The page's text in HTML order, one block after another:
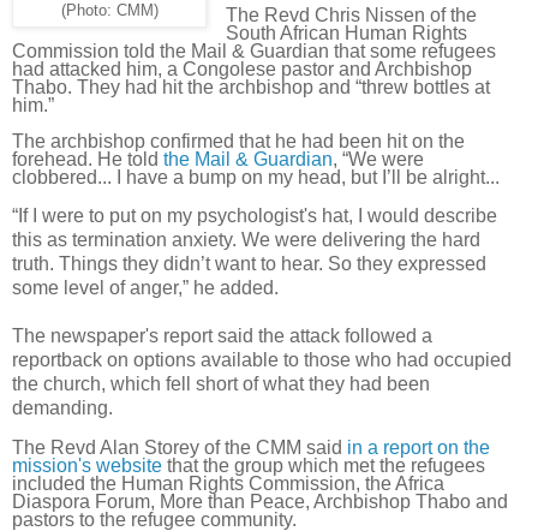
(Photo: CMM)
The Revd Chris Nissen of the
South African Human Rights
Commission told the Mail & Guardian that some refugees
had attacked him, a Congolese pastor and Archbishop
Thabo. They had hit the archbishop and “threw bottles at
him.”
The archbishop confirmed that he had been hit on the
forehead. He told the Mail & Guardian, “We were
clobbered... I have a bump on my head, but I’ll be alright...
“If I were to put on my psychologist's hat, I would describe
this as termination anxiety. We were delivering the hard
truth. Things they didn’t want to hear. So they expressed
some level of anger,” he added.
The newspaper's report said the attack followed a
reportback on options available to those who had occupied
the church, which fell short of what they had been
demanding.
The Revd Alan Storey of the CMM said in a report on the
mission's website that the group which met the refugees
included the Human Rights Commission, the Africa
Diaspora Forum, More than Peace, Archbishop Thabo and
pastors to the refugee community.